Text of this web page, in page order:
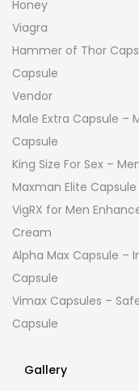
Honey
Viagra
Hammer of Thor
Capsule
Vendor
Male Extra Capsule –
Capsule
King Size For Sex –
Maxman Elite
VigRX for Men
Cream
Alpha Max Capsule –
Capsule
Vimax Capsules –
Capsule
Gallery